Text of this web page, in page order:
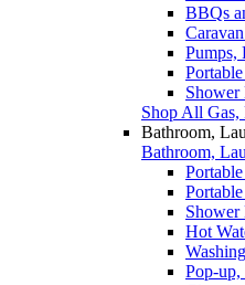
BBQs
Pumps,
Shower
Shop All Gas,
Bathroom,
Bathroom,
Shower
Hot
Pop-up,